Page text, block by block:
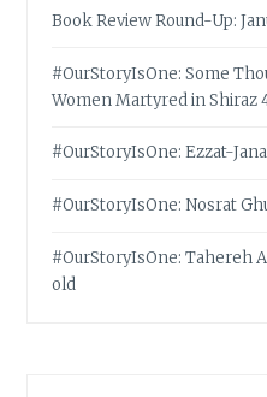
Book Review Round-Up:
#OurStoryIsOne: Some
Women Martyred in Shiraz
#OurStoryIsOne: Ezzat-
#OurStoryIsOne: Nosrat
#OurStoryIsOne: Tahereh
old